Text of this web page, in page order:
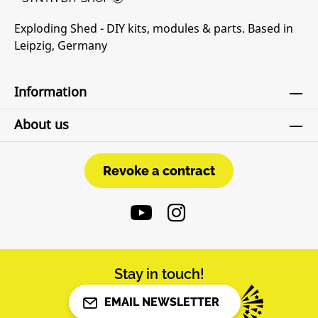
Exploding Shed - DIY kits, modules & parts. Based in
Leipzig, Germany
Information
About us
Revoke a contract
Revoke a contract
Stay in touch!
EMAIL NEWSLETTER